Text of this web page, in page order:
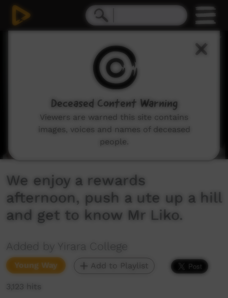
We enjoy a rewards
afternoon, push a ute up a hill
and get to know Mr Liko.
Added by Yirara College
Young Way Add to Playlist
3,123 hits
Deceased Content Warning
Viewers are warned this site contains
images, voices and names of deceased
people.